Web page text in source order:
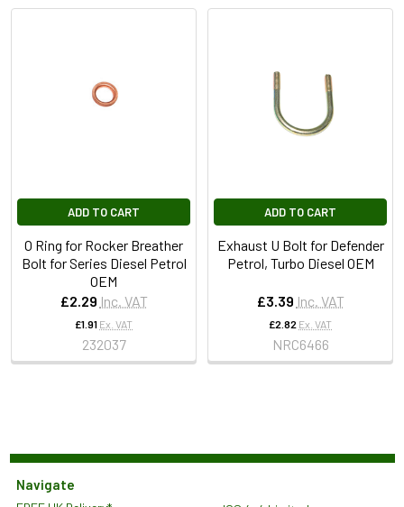
ADD TO CART
O Ring for Rocker Breather
Bolt for Series Diesel Petrol
OEM
£2.29 Inc. VAT
£1.91 Ex. VAT
232037
ADD TO CART
Exhaust U Bolt for Defender
Petrol, Turbo Diesel OEM
£3.39 Inc. VAT
£2.82 Ex. VAT
NRC6466
Navigate